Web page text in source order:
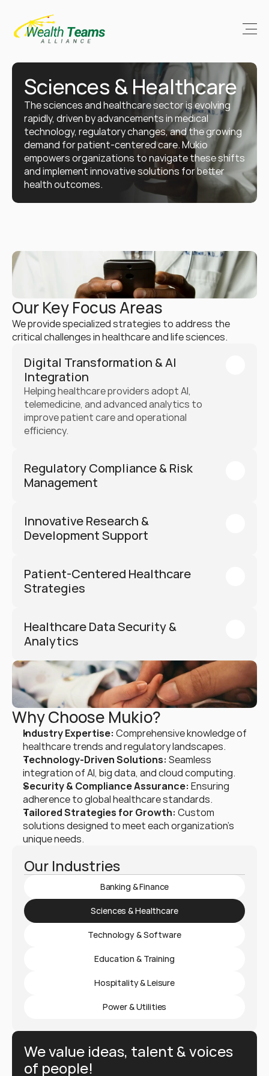
Sciences & Healthcare
The sciences and healthcare sector is evolving
rapidly, driven by advancements in medical
technology, regulatory changes, and the growing
demand for patient-centered care. Mukio
empowers organizations to navigate these shifts
and implement innovative solutions for better
health outcomes.
Our Industries
Banking & Finance
Sciences & Healthcare
Technology & Software
Education & Training
Hospitality & Leisure
Power & Utilities
We value ideas, talent & voices
of people!
Our Key Focus Areas
We provide specialized strategies to address the
critical challenges in healthcare and life sciences.
Digital Transformation & AI
Integration
Helping healthcare providers adopt AI,
telemedicine, and advanced analytics to
improve patient care and operational
efficiency.
Regulatory Compliance & Risk
Management
Innovative Research &
Development Support
Patient-Centered Healthcare
Strategies
Healthcare Data Security &
Analytics
Why Choose Mukio?
Industry Expertise: Comprehensive knowledge of
healthcare trends and regulatory landscapes.
Technology-Driven Solutions: Seamless
integration of AI, big data, and cloud computing.
Security & Compliance Assurance: Ensuring
adherence to global healthcare standards.
Tailored Strategies for Growth: Custom
solutions designed to meet each organization’s
unique needs.